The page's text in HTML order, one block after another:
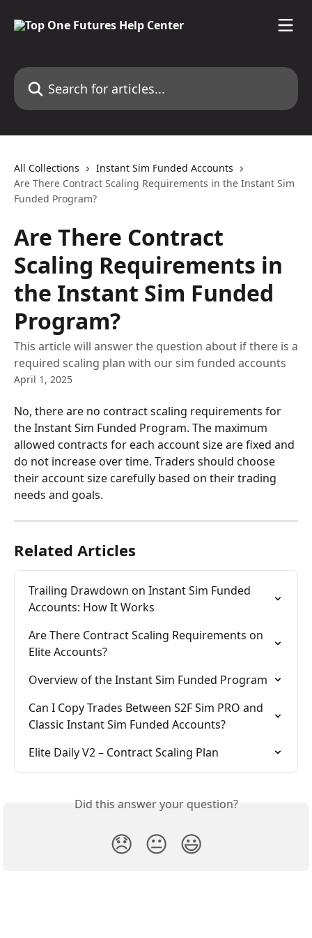
Search for articles...
All Collections
Instant Sim Funded Accounts
Are There Contract Scaling Requirements in the Instant Sim
Funded Program?
Are There Contract
Scaling Requirements in
the Instant Sim Funded
Program?
This article will answer the question about if there is a
required scaling plan with our sim funded accounts
April 1, 2025
No, there are no contract scaling requirements for
the Instant Sim Funded Program. The maximum
allowed contracts for each account size are fixed and
do not increase over time. Traders should choose
their account size carefully based on their trading
needs and goals.
Related Articles
Trailing Drawdown on Instant Sim Funded
Accounts: How It Works
Are There Contract Scaling Requirements on
Elite Accounts?
Overview of the Instant Sim Funded Program
Can I Copy Trades Between S2F Sim PRO and
Classic Instant Sim Funded Accounts?
Elite Daily V2 – Contract Scaling Plan
Did this answer your question?
😞 😐 😃